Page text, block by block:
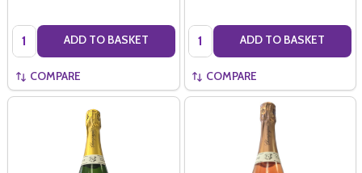
Quantity: ADD TO BASKET
COMPARE
Quantity: ADD TO BASKET
COMPARE